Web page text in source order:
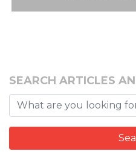
SEARCH ARTICLES